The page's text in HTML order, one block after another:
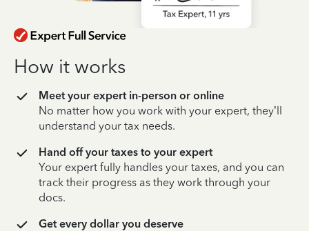
How it works
Meet your expert in-person or online
No matter how you work with your expert, they’ll
understand your tax needs.
Hand off your taxes to your expert
Your expert fully handles your taxes, and you can
track their progress as they work through your
docs.
Get every dollar you deserve